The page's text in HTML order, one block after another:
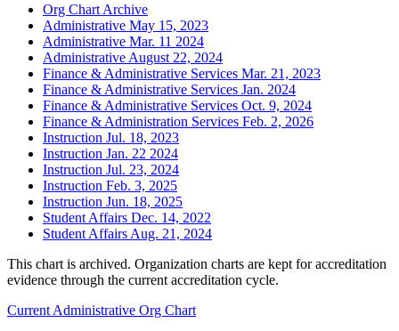
Org Chart Archive
Administrative May 15, 2023
Administrative Mar. 11 2024
Administrative August 22, 2024
Finance & Administrative Services Mar. 21, 2023
Finance & Administrative Services Jan. 2024
Finance & Administrative Services Oct. 9, 2024
Finance & Administration Services Feb. 2, 2026
Instruction Jul. 18, 2023
Instruction Jan. 22 2024
Instruction Jul. 23, 2024
Instruction Feb. 3, 2025
Instruction Jun. 18, 2025
Student Affairs Dec. 14, 2022
Student Affairs Aug. 21, 2024
This chart is archived. Organization charts are kept for accreditation
evidence through the current accreditation cycle.
Current Administrative Org Chart